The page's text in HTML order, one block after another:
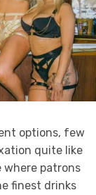
options, few
quite like
where patrons
finest drinks